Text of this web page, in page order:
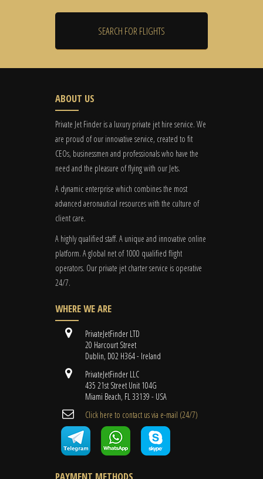
ABOUT US
Private Jet Finder is a luxury private jet hire service. We
are proud of our innovative service, created to fit
CEOs, businessmen and professionals who have the
need and the pleasure of flying with our Jets.
A dynamic enterprise which combines the most
advanced aeronautical resources with the culture of
client care.
A highly qualified staff. A unique and innovative online
platform. A global net of 1000 qualified flight
operators. Our private jet charter service is operative
24/7.
WHERE WE ARE
PrivateJetFinder LTD
20 Harcourt Street
Dublin, D02 H364 - Ireland
PrivateJetFinder LLC
435 21st Street Unit 104G
Miami Beach, FL 33139 - USA
Cli​ck here to contact us ​via e-mail ​(24/7)